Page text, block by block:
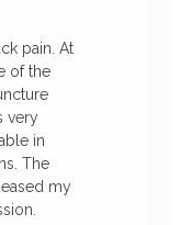
pain. At
of the
very
in
The
my